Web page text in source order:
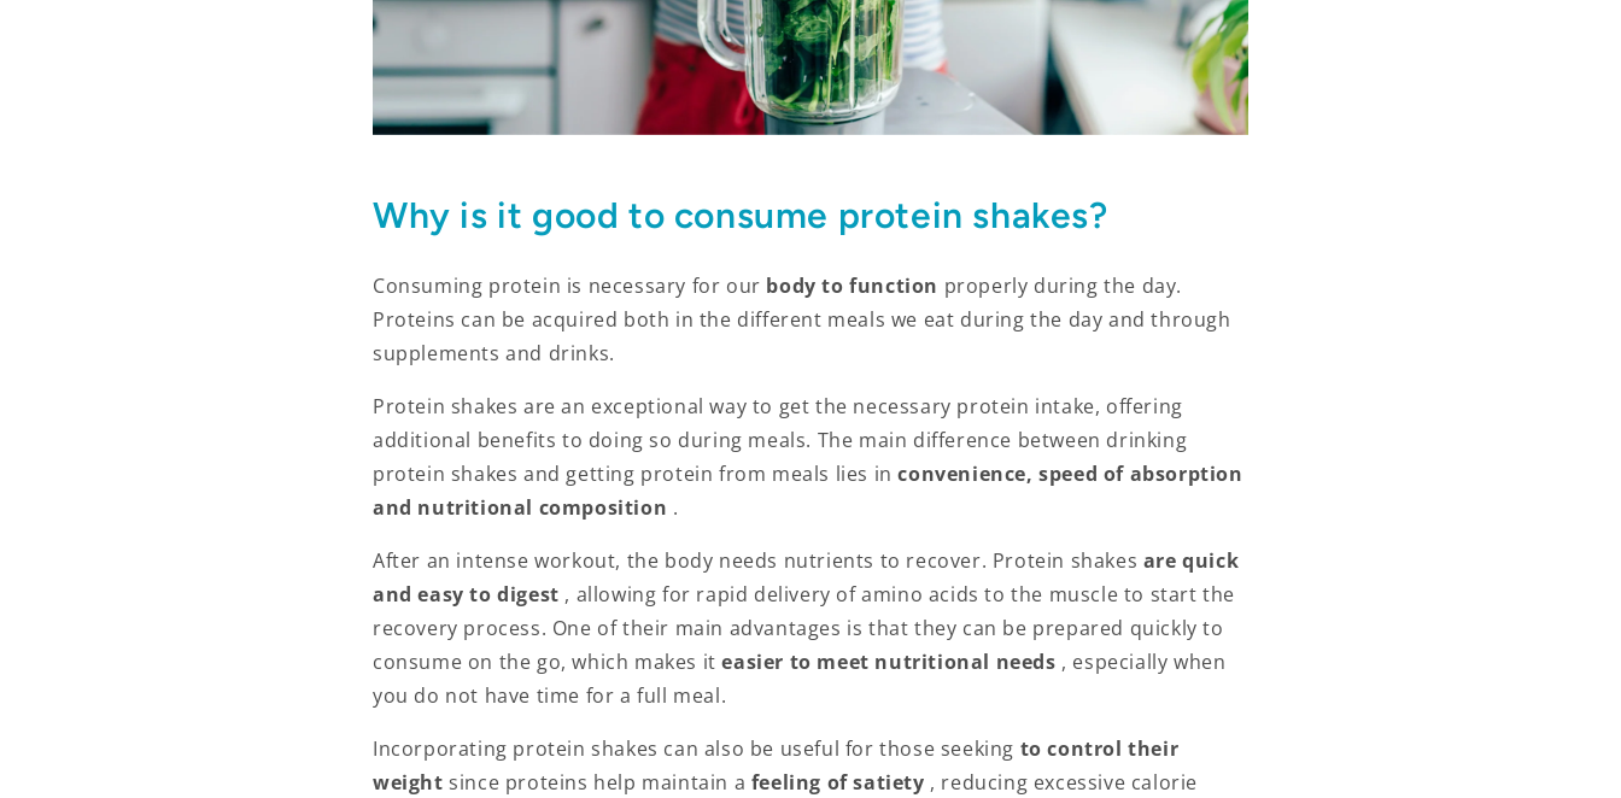
Why is it good to consume protein shakes?
Consuming protein is necessary for our body to function properly during the day.
Proteins can be acquired both in the different meals we eat during the day and through
supplements and drinks.
Protein shakes are an exceptional way to get the necessary protein intake, offering
additional benefits to doing so during meals. The main difference between drinking
protein shakes and getting protein from meals lies in convenience, speed of absorption
and nutritional composition .
After an intense workout, the body needs nutrients to recover. Protein shakes are quick
and easy to digest , allowing for rapid delivery of amino acids to the muscle to start the
recovery process. One of their main advantages is that they can be prepared quickly to
consume on the go, which makes iteasier to meet nutritional needs , especially when
you do not have time for a full meal.
Incorporating protein shakes can also be useful for those seeking to control their
weight since proteins help maintain a feeling of satiety , reducing excessive calorie